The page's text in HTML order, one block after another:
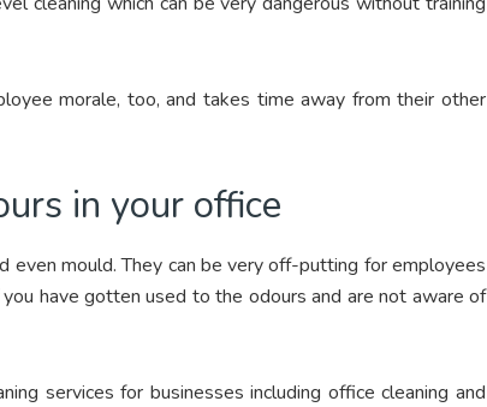
morale, too, and takes time away from their other
in your office
even mould. They can be very off-putting for employees
have gotten used to the odours and are not aware of
services for businesses including office cleaning and